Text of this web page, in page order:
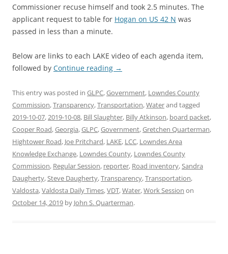
Commissioner recuse himself and took 2.5 minutes. The
applicant request to table for Hogan on US 42 N was
passed in less than a minute.
Below are links to each LAKE video of each agenda item,
followed by Continue reading →
This entry was posted in GLPC,Government, Lowndes County
Commission,Transparency,Transportation,Waterand tagged
2019-10-07,2019-10-08, Bill Slaughter, Billy Atkinson, board packet,
Cooper Road,Georgia,GLPC,Government,Gretchen Quarterman,
Hightower Road, Joe Pritchard, LAKE, LCC, Lowndes Area
Knowledge Exchange, Lowndes County, Lowndes County
Commission, Regular Session, reporter, Road inventory,Sandra
Daugherty,Steve Daugherty,Transparency,Transportation,
Valdosta,Valdosta Daily Times,VDT,Water,Work Session on
October 14, 2019 by John S. Quarterman.